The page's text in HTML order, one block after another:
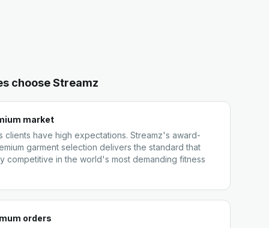
choose Streamz
market
clients have high expectations. Streamz's award-
garment selection delivers the standard that
competitive in the world's most demanding fitness
orders